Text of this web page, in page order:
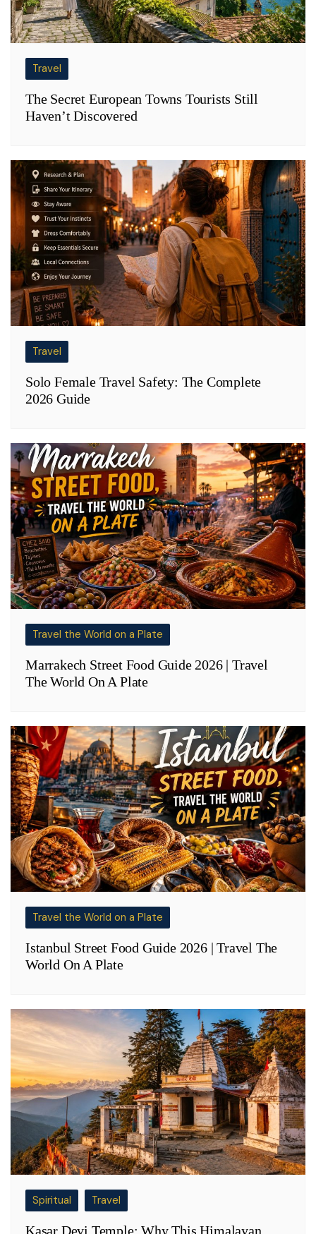
Travel
The Secret European Towns Tourists Still
Haven’t Discovered
Travel
Solo Female Travel Safety: The Complete
2026 Guide
Travel the World on a Plate
Marrakech Street Food Guide 2026 | Travel
The World On A Plate
Travel the World on a Plate
Istanbul Street Food Guide 2026 | Travel The
World On A Plate
Spiritual Travel
Kasar Devi Temple: Why This Himalayan